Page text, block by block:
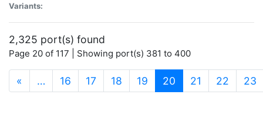
Variants:
2,325 port(s) found
Page 20 of 117 | Showing port(s) 381 to 400
« … 16 17 18 19 20 (current)
21 22 23